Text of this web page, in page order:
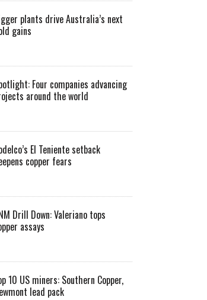
plants drive Australia’s next
gains
Four companies advancing
around the world
El Teniente setback
copper fears
Drill Down: Valeriano tops
assays
10 US miners: Southern Copper,
lead pack